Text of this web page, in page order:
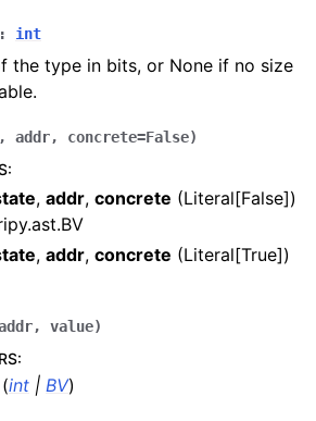
: int
the type in bits, or None if no size
, addr, concrete=False)
:
, addr, concrete (Literal[False])
, addr, concrete (Literal[True])
, value)
:
(int | BV)